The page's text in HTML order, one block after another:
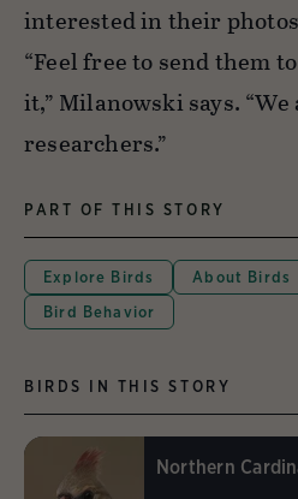
interested in their
“Feel free to send them
it,” Milanowski says.
researchers.”
PART OF THIS STORY
Explore Birds About Birds
Bird Behavior
BIRDS IN THIS STORY
Northern